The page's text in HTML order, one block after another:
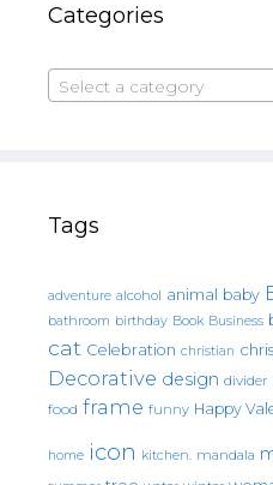
Categories
Select a category
Tags
adventure alcohol animal baby
bathroom birthday Book Business
cat Celebration christian
Decorative design divider
food frame funny Happy
home icon kitchen. mandala